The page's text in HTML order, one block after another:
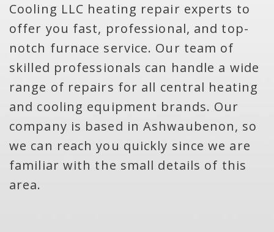
Cooling LLC heating repair experts to
offer you fast, professional, and top-
notch furnace service. Our team of
skilled professionals can handle a wide
range of repairs for all central heating
and cooling equipment brands. Our
company is based in Ashwaubenon, so
we can reach you quickly since we are
familiar with the small details of this
area.